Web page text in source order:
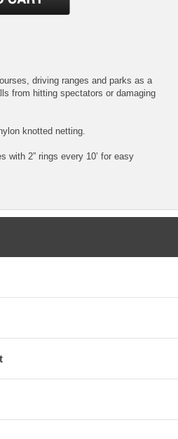
driving ranges and parks as a
from hitting spectators or damaging
knotted netting.
with 2” rings every 10’ for easy